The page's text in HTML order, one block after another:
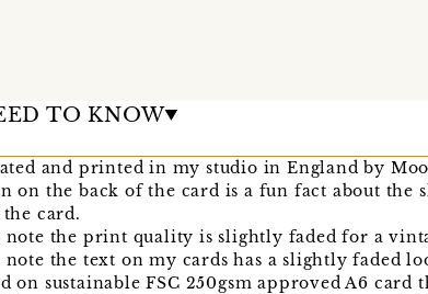
TO KNOW
and printed in my studio in England by
on the back of the card is a fun fact about the
card.
note the print quality is slightly faded for a
note the text on my cards has a slightly faded
on sustainable FSC 250gsm approved A6 card